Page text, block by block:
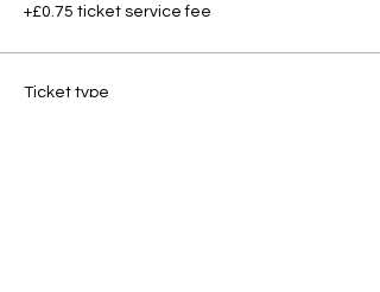
+£0.75 ticket service fee
Ticket type